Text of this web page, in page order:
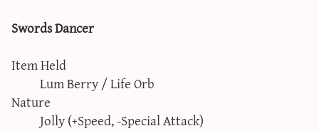
Swords Dancer
Item Held
Lum Berry / Life Orb
Nature
Jolly (+Speed, -Special Attack)